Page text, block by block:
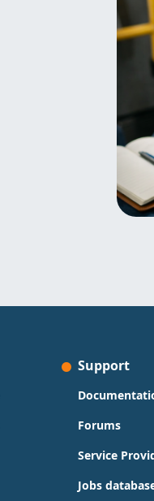
Support
Forums
Service
Jobs